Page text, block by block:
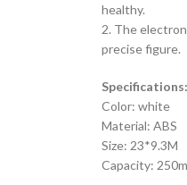
healthy.
2. The
precise figure.
Specifications:
Color: white
Material: ABS
Size: 23*9.3M
Capacity: